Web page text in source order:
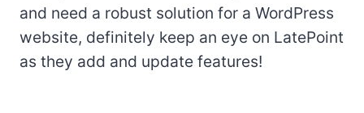
and need a robust solution for a WordPress
website, definitely keep an eye on LatePoint
as they add and update features!